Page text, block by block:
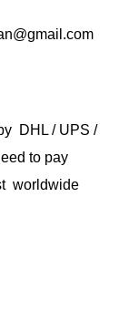
DHL / UPS /
to pay
worldwide